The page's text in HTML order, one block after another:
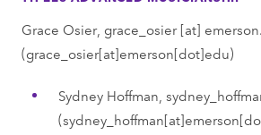
Grace Osier, grace_osier[at]
(grace_osier[at]emerson[dot]edu)
Sydney Hoffman,